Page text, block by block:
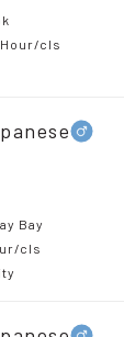
cls
Bay
cls